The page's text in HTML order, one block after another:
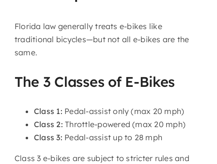
Florida law generally treats e-bikes like
traditional bicycles—but not all e-bikes are the
same.
The 3 Classes of E-Bikes
Class 1: Pedal-assist only (max 20 mph)
Class 2: Throttle-powered (max 20 mph)
Class 3: Pedal-assist up to 28 mph
Class 3 e-bikes are subject to stricter rules and